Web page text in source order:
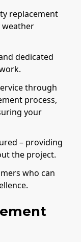
replacement
dedicated
through
process,
your
– providing
the project.
who can